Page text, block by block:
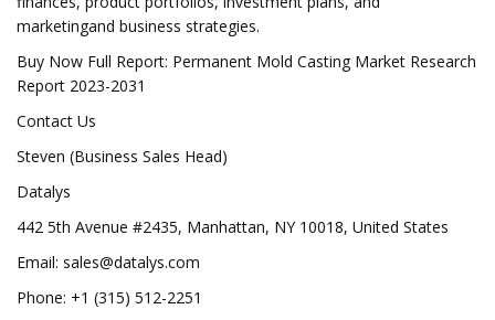
marketingand business strategies.
Buy Now Full Report: Permanent Mold Casting Market Research
Report 2023-2031
Contact Us
Steven (Business Sales Head)
Datalys
442 5th Avenue #2435, Manhattan, NY 10018, United States
Email: sales@datalys.com
Phone: +1 (315) 512-2251